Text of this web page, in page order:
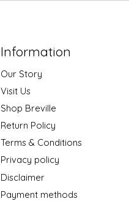
Information
Our Story
Visit Us
Shop Breville
Return Policy
Terms & Conditions
Privacy policy
Disclaimer
Payment methods